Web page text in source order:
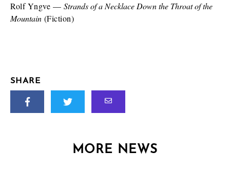
Rolf Yngve — Strands of a Necklace Down the Throat of the
Mountain (Fiction)
SHARE
MORE NEWS